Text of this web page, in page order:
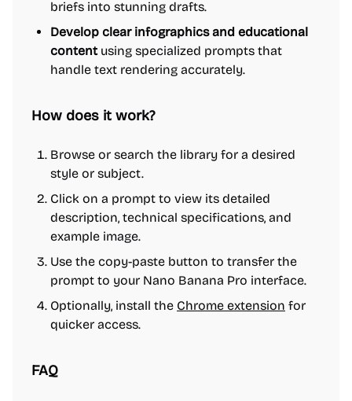
briefs into stunning drafts.
Develop clear infographics and educational
content using specialized prompts that
handle text rendering accurately.
How does it work?
Browse or search the library for a desired
style or subject.
Click on a prompt to view its detailed
description, technical specifications, and
example image.
Use the copy-paste button to transfer the
prompt to your Nano Banana Pro interface.
Optionally, install the Chrome extension for
quicker access.
FAQ